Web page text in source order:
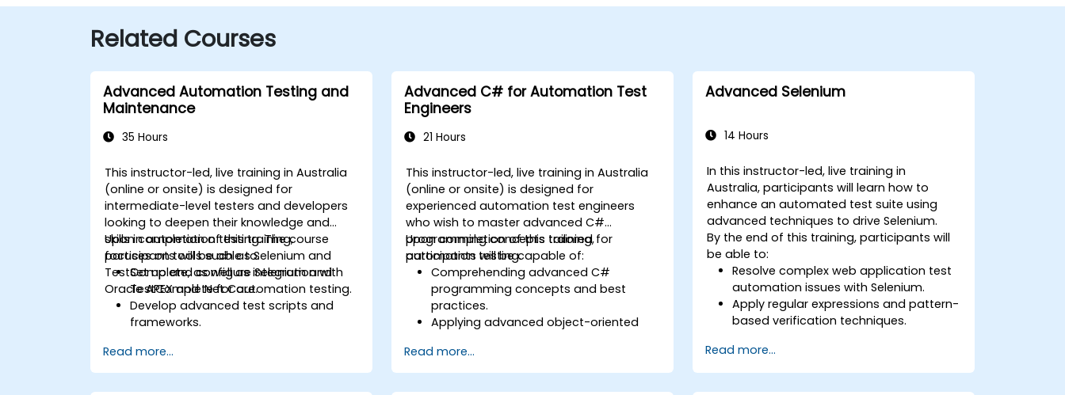
Related Courses
Advanced Automation Testing and
Maintenance
35 Hours
This instructor-led, live training in Australia
(online or onsite) is designed for
intermediate-level testers and developers
looking to deepen their knowledge and
skills in automation testing. The course
focuses on tools such as Selenium and
TestComplete, as well as integration with
Oracle APEX and .Net Core.
Upon completion of this training,
participants will be able to:
Set up and configure Selenium and
TestComplete for automation testing.
Develop advanced test scripts and
frameworks.
Oracle APEX and .Net Core
applications.
Apply machine learning techniques to
Read more...
Advanced C# for Automation Test
Engineers
21 Hours
This instructor-led, live training in Australia
(online or onsite) is designed for
experienced automation test engineers
who wish to master advanced C#
programming concepts tailored for
automation testing.
Upon completion of this training,
participants will be capable of:
Comprehending advanced C#
programming concepts and best
practices.
Applying advanced object-oriented
efficient and adaptable automation
solutions.
Designing and developing modular
Read more...
Advanced Selenium
14 Hours
In this instructor-led, live training in
Australia, participants will learn how to
enhance an automated test suite using
advanced techniques to drive Selenium.
By the end of this training, participants will
be able to:
Resolve complex web application test
automation issues with Selenium.
Apply regular expressions and pattern-
based verification techniques.
execution.
Programmatically search for web
Read more...